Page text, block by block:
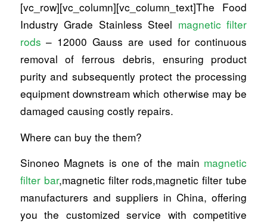
[vc_row][vc_column][vc_column_text]The Food
Industry Grade Stainless Steel magnetic filter
rods – 12000 Gauss are used for continuous
removal of ferrous debris, ensuring product
purity and subsequently protect the processing
equipment downstream which otherwise may be
damaged causing costly repairs.
Where can buy the them?
Sinoneo Magnets is one of the main magnetic
filter bar,magnetic filter rods,magnetic filter tube
manufacturers and suppliers in China, offering
you the customized service with competitive